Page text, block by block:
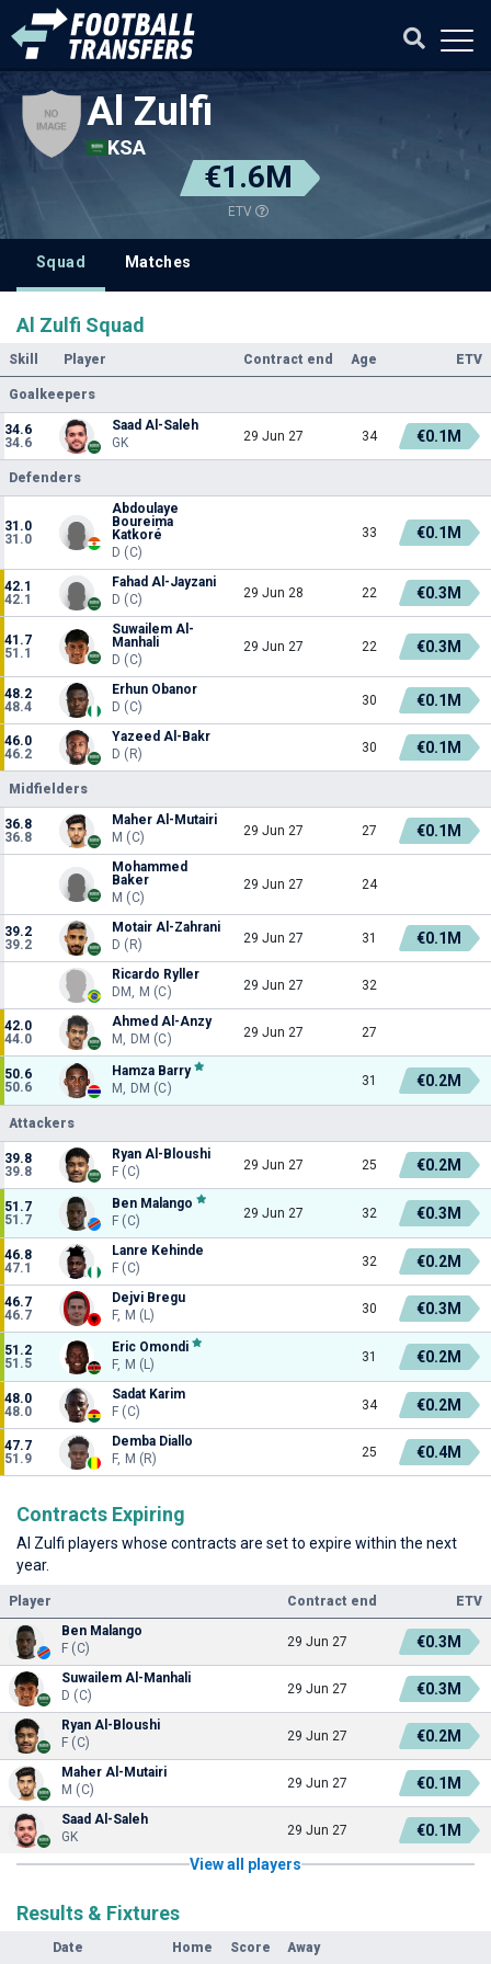
Al Zulfi
KSA
€1.6M
ETV
Squad Matches
Al Zulfi Squad
Skill Player Contract end Age ETV
Goalkeepers
34.6
34.6
Saad Al-Saleh
GK
29 Jun 27 34 €0.1M
Defenders
31.0
31.0
Abdoulaye
Boureima
Katkoré
D (C)
33 €0.1M
42.1
42.1
Fahad Al-Jayzani
D (C)
29 Jun 28 22 €0.3M
41.7
51.1
Suwailem Al-
Manhali
D (C)
29 Jun 27 22 €0.3M
48.2
48.4
Erhun Obanor
D (C)
30 €0.1M
46.0
46.2
Yazeed Al-Bakr
D (R)
30 €0.1M
Midfielders
36.8
36.8
Maher Al-Mutairi
M (C)
29 Jun 27 27 €0.1M
Mohammed
Baker
M (C)
29 Jun 27 24
39.2
39.2
Motair Al-Zahrani
D (R)
29 Jun 27 31 €0.1M
Ricardo Ryller
DM, M (C)
29 Jun 27 32
42.0
44.0
Ahmed Al-Anzy
M, DM (C)
29 Jun 27 27
50.6
50.6
Hamza Barry
M, DM (C)
31 €0.2M
Attackers
39.8
39.8
Ryan Al-Bloushi
F (C)
29 Jun 27 25 €0.2M
51.7
51.7
Ben Malango
F (C)
29 Jun 27 32 €0.3M
46.8
47.1
Lanre Kehinde
F (C)
32 €0.2M
46.7
46.7
Dejvi Bregu
F, M (L)
30 €0.3M
51.2
51.5
Eric Omondi
F, M (L)
31 €0.2M
48.0
48.0
Sadat Karim
F (C)
34 €0.2M
47.7
51.9
Demba Diallo
F, M (R)
25 €0.4M
Contracts Expiring
Al Zulfi players whose contracts are set to expire within the next
year.
Player Contract end
ETV
Ben Malango
F (C)
29 Jun 27 €0.3M
Suwailem Al-Manhali
D (C)
29 Jun 27 €0.3M
Ryan Al-Bloushi
F (C)
29 Jun 27 €0.2M
Maher Al-Mutairi
M (C)
29 Jun 27 €0.1M
Saad Al-Saleh
GK
29 Jun 27
€0.1M
View all players
Results & Fixtures
Date Home Score Away